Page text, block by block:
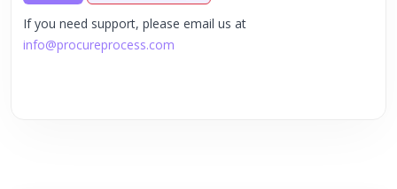
If you need support, please email us at
info@procureprocess.com